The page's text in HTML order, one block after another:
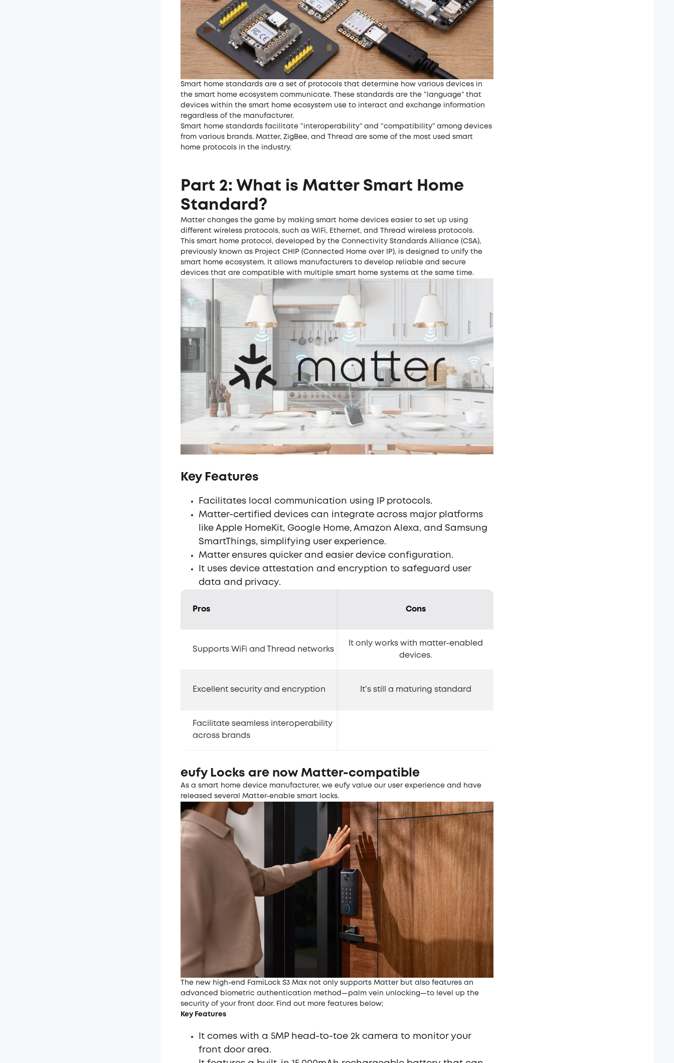
Smart home standards are a set of protocols that determine how various devices in
the smart home ecosystem communicate. These standards are the “language” that
devices within the smart home ecosystem use to interact and exchange information
regardless of the manufacturer.
Smart home standards facilitate “interoperability” and “compatibility” among devices
from various brands. Matter, ZigBee, and Thread are some of the most used smart
home protocols in the industry.
Part 2: What is Matter Smart Home
Standard?
Matter changes the game by making smart home devices easier to set up using
different wireless protocols, such as WiFi, Ethernet, and Thread wireless protocols.
This smart home protocol, developed by the Connectivity Standards Alliance (CSA),
previously known as Project CHIP (Connected Home over IP), is designed to unify the
smart home ecosystem. It allows manufacturers to develop reliable and secure
devices that are compatible with multiple smart home systems at the same time.
Key Features
Facilitates local communication using IP protocols.
Matter-certified devices can integrate across major platforms
like Apple HomeKit, Google Home, Amazon Alexa, and Samsung
SmartThings, simplifying user experience.
Matter ensures quicker and easier device configuration.
It uses device attestation and encryption to safeguard user
data and privacy.
Pros Cons
Supports WiFi and Thread networks
It only works with matter-enabled
devices.
Excellent security and encryption It’s still a maturing standard
Facilitate seamless interoperability
across brands
eufy Locks are now Matter-compatible
As a smart home device manufacturer, we eufy value our user experience and have
released several Matter-enable smart locks.
The new high-end FamiLock S3 Max not only supports Matter but also features an
advanced biometric authentication method—palm vein unlocking—to level up the
security of your front door. Find out more features below;
Key Features
It comes with a 5MP head-to-toe 2k camera to monitor your
front door area.